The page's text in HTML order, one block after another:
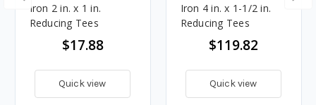
Iron 2 in. x 1 in.
Reducing Tees
$17.88
Quick view
Iron 4 in. x 1-1/2 in.
Reducing Tees
$119.82
Quick view